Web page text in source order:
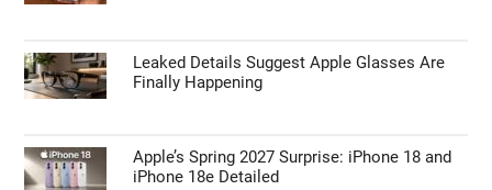
Leaked Details Suggest Apple Glasses Are
Finally Happening
Apple’s Spring 2027 Surprise: iPhone 18 and
iPhone 18e Detailed